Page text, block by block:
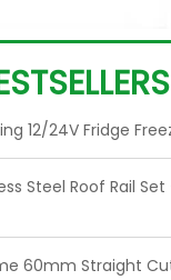
12/24V Fridge
Steel Roof Rail Set
60mm Straight